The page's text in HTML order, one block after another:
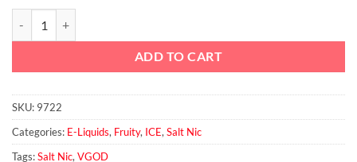
ADD TO CART
SKU: 9722
Categories: E-Liquids, Fruity, ICE,Salt Nic
Tags:Salt Nic,VGOD